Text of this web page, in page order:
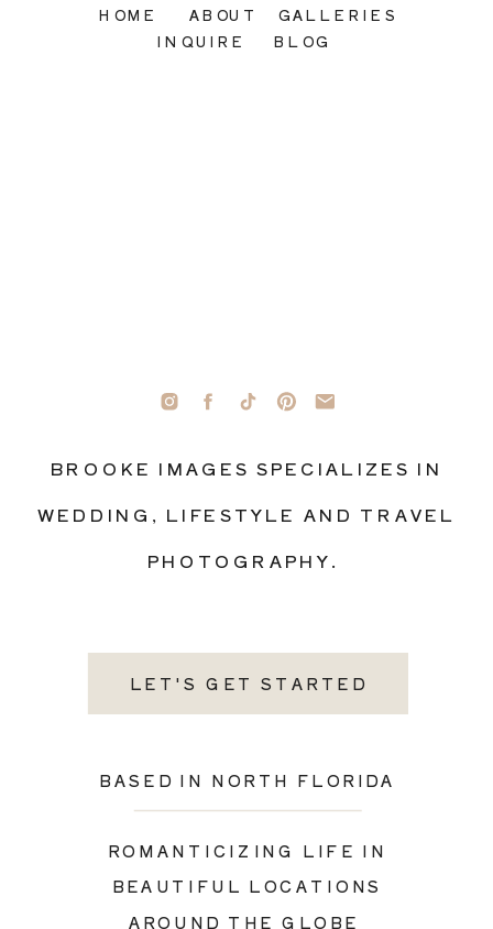
LET'S GET STARTED
BASED IN NORTH FLORIDA
ROMANTICIZING LIFE IN
BEAUTIFUL LOCATIONS
AROUND THE GLOBE
BROOKE IMAGES SPECIALIZES IN
WEDDING, LIFESTYLE AND TRAVEL
PHOTOGRAPHY.
INQUIRE
GALLERIES
ABOUT
HOME
BLOG